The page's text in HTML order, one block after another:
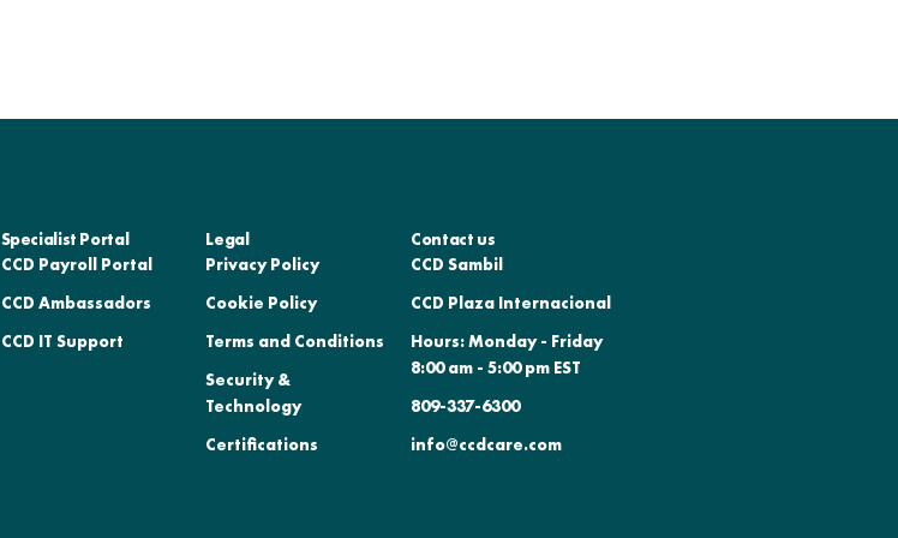
Specialist Portal
CCD Payroll Portal
CCD Ambassadors
CCD IT Support
Legal
Privacy Policy
Cookie Policy
Terms and Conditions
Security &
Technology
Certifications
Contact us
CCD Sambil
CCD Plaza Internacional
Hours: Monday - Friday
8:00 am - 5:00 pm EST
809-337-6300
info@ccdcare.com